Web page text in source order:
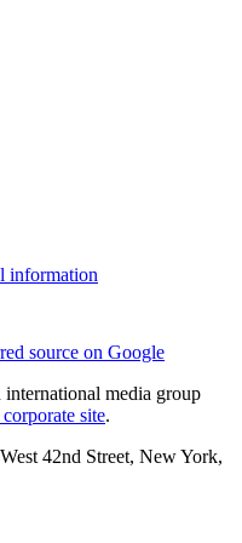
information
source on Google
media group
site.
42nd Street, New York,